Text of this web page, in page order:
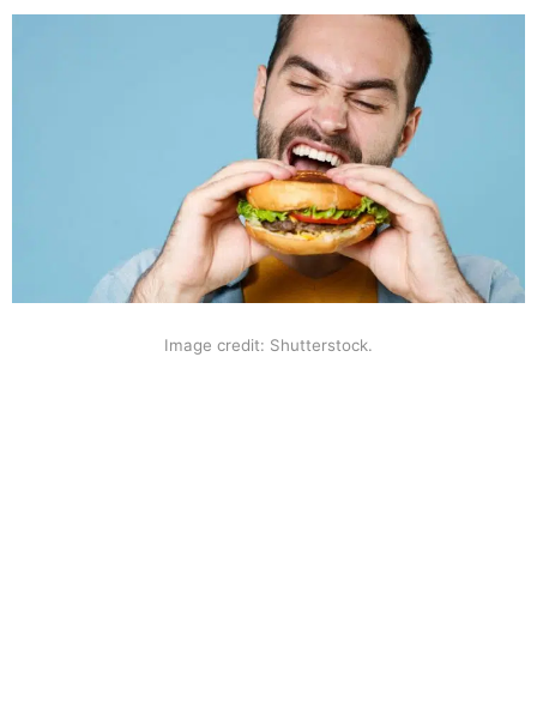
Image credit: Shutterstock.